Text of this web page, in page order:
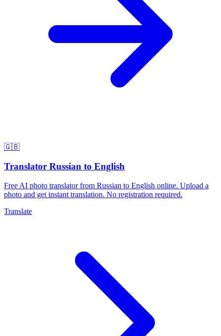
🇬🇧
Translator Russian to English
Free AI photo translator from Russian to English online. Upload a
photo and get instant translation. No registration required.
Translate